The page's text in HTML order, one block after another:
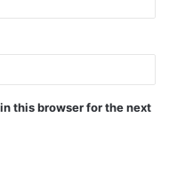
this browser for the next